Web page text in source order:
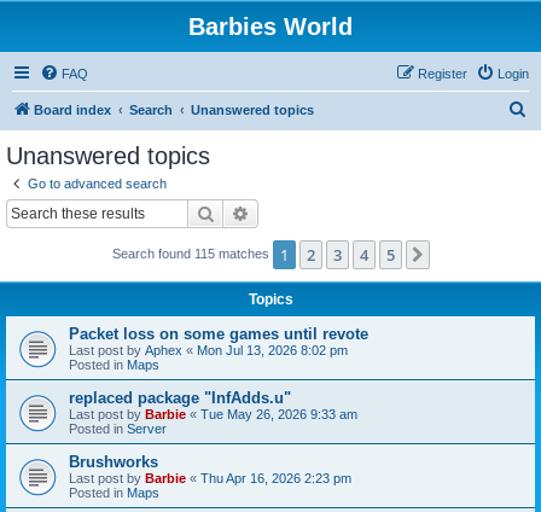
Barbies World
FAQ Login
Register
Board index Search Unanswered topics
Unanswered topics
Go to advanced search
Search
Search found 115 matches 1 2 3 4 5
Topics
Packet loss on some games until revote
Last post by Aphex « Mon Jul 13, 2026 8:02 pm
Posted in Maps
replaced package "InfAdds.u"
Last post by Barbie « Tue May 26, 2026 9:33 am
Posted in Server
Brushworks
Last post by Barbie « Thu Apr 16, 2026 2:23 pm
Posted in Maps